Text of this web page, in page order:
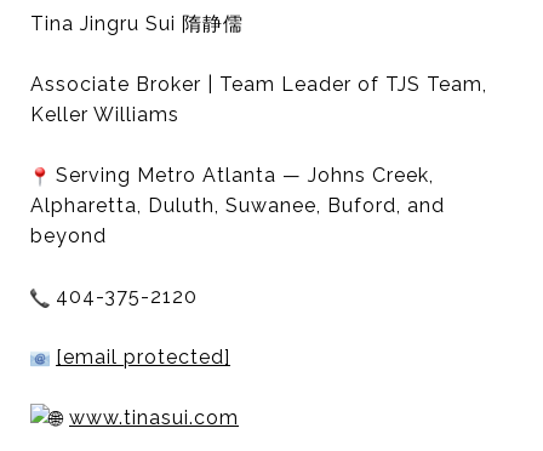
Tina Jingru Sui 隋静儒
Associate Broker | Team Leader of TJS Team,
Keller Williams
Serving Metro Atlanta — Johns Creek,
Alpharetta, Duluth, Suwanee, Buford, and
beyond
404-375-2120
[email protected]
www.tinasui.com